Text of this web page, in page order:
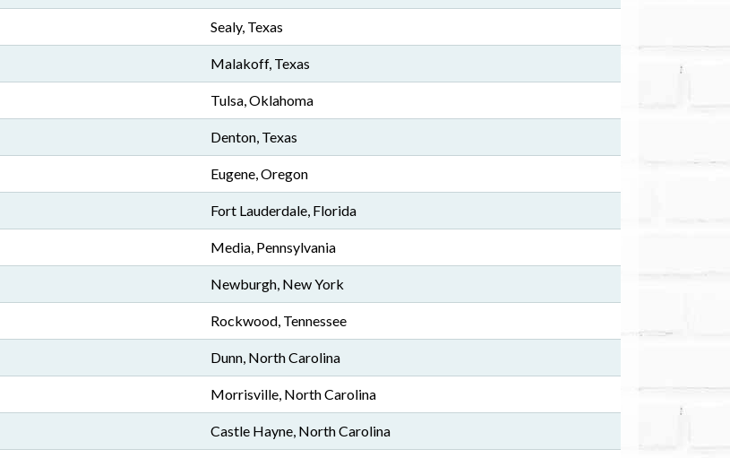
Sealy, Texas
Malakoff, Texas
Tulsa, Oklahoma
Denton, Texas
Eugene, Oregon
Fort Lauderdale, Florida
Media, Pennsylvania
Newburgh, New York
Rockwood, Tennessee
Dunn, North Carolina
Morrisville, North Carolina
Castle Hayne, North Carolina